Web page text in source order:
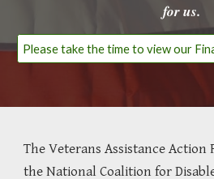
for us.
The Veterans Assistance
the National Coalition for